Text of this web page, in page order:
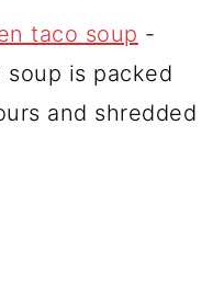
taco soup -
is packed
and shredded